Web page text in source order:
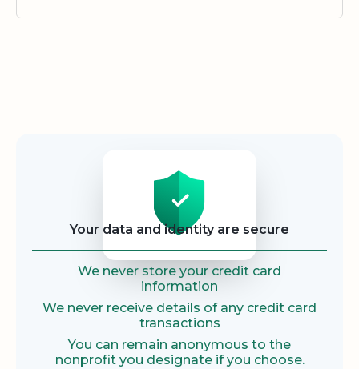
Your data and identity are secure
We never store your credit card
information
We never receive details of any credit card
transactions
You can remain anonymous to the
nonprofit you designate if you choose.